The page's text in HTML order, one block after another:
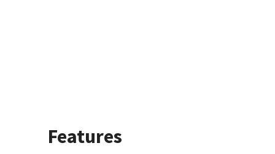
Features